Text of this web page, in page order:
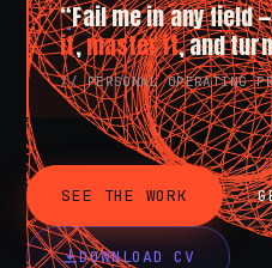
“Fail me in any field
it,master it, and
// PERSONAL OPERATING
SEE THE WORK
DOWNLOAD CV